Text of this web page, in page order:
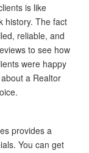
is like
history. The fact
reliable, and
to see how
were happy
a Realtor
provides a
You can get